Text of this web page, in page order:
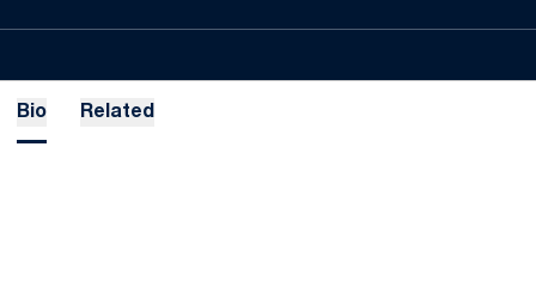
Bio Related